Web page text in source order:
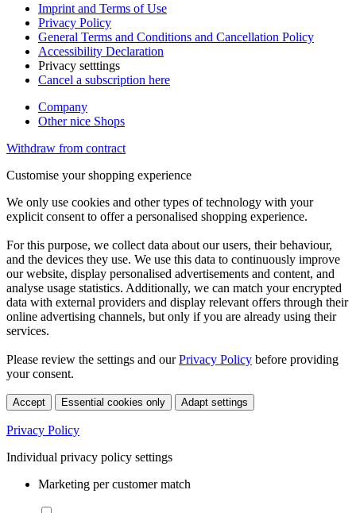
Imprint and Terms of Use
Privacy Policy
General Terms and Conditions and Cancellation Policy
Accessibility Declaration
Privacy setttings
Cancel a subscription here
Company
Other nice Shops
Withdraw from contract
Customise your shopping experience
We only use cookies and other types of technology with your
explicit consent to offer a personalised shopping experience.
For this purpose, we collect data about our users, their behaviour,
and the devices they use. We use this data to continuously improve
our website, display personalised advertisements and content, and
analyse usage statistics. Additionally, we can match your encrypted
data with external providers and display relevant offers through their
online advertising channels, but only if you are already using their
services.
Please review the settings and ourPrivacy Policy before providing
your consent.
Accept Essential cookies only Adapt settings
Privacy Policy
Individual privacy policy settings
Marketing per customer match